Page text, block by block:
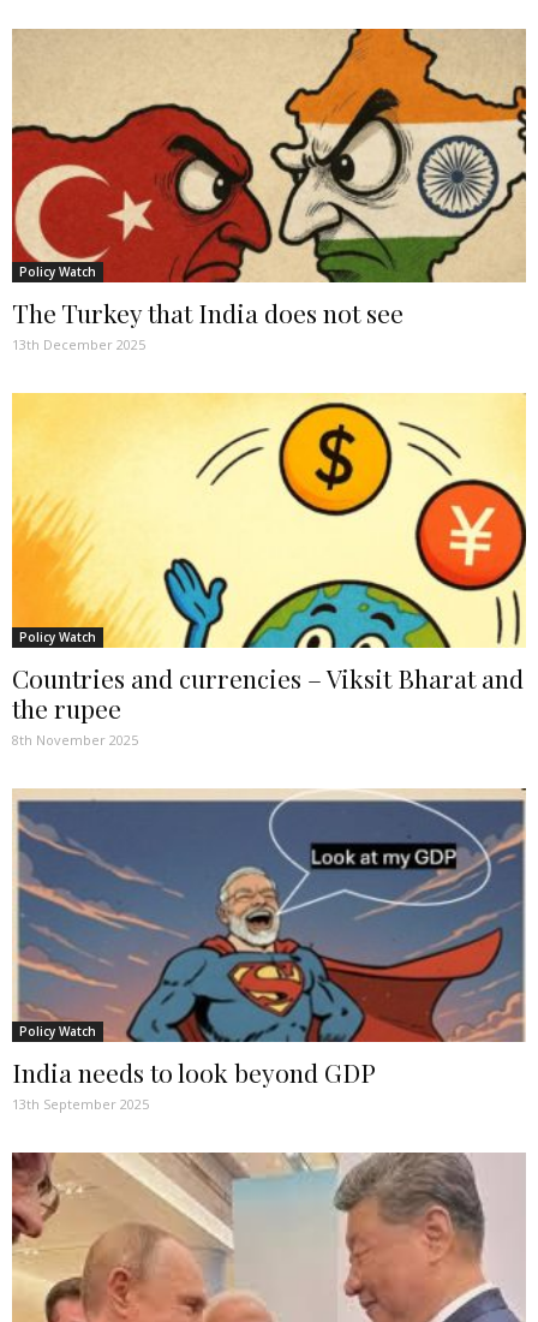
Policy Watch
The Turkey that India does not see
13th December 2025
Policy Watch
Countries and currencies – Viksit Bharat and
the rupee
8th November 2025
Policy Watch
India needs to look beyond GDP
13th September 2025